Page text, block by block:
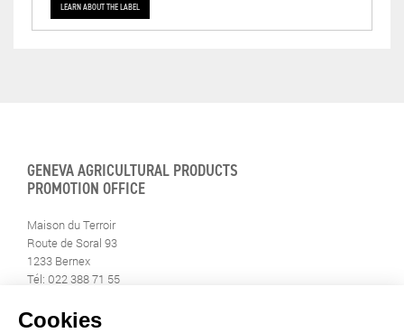
LEARN ABOUT THE LABEL
GENEVA AGRICULTURAL PRODUCTS
PROMOTION OFFICE
Maison du Terroir
Route de Soral 93
1233 Bernex
Tél: 022 388 71 55
info@geneveterroir.ge.ch